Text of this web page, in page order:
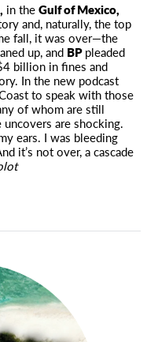
in theGulf of Mexico,
and, naturally, the top
fall, it was over—the
up, and BPpleaded
billion in fines and
In the new podcast
to speak with those
of whom are still
are shocking.
ears. I was bleeding
it’s not over, a cascade